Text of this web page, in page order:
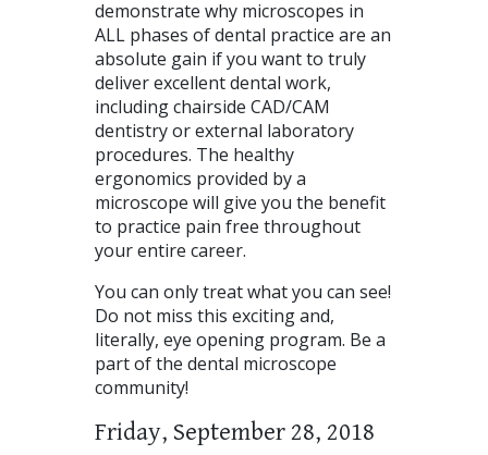
demonstrate why microscopes in
ALLphases of dental practice are an
absolute gain if you want to truly
deliver excellent dental work,
including chairside CAD/CAM
dentistry or external laboratory
procedures. The healthy
ergonomics provided by a
microscope will give you the benefit
to practice pain free throughout
your entire career.
You can only treat what you can see!
Do not miss this exciting and,
literally, eye opening program. Be a
part of the dental microscope
community!
Friday, September 28, 2018